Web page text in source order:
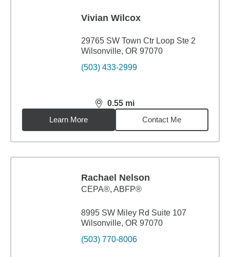
Vivian Wilcox
29765 SW Town Ctr Loop Ste 2
Wilsonville, OR 97070
(503) 433-2999
0.55 mi
distance,0.55miles
Learn More
Contact Me
Rachael Nelson
CEPA®, ABFP®
8995 SW Miley Rd Suite 107
Wilsonville, OR 97070
(503) 770-8006